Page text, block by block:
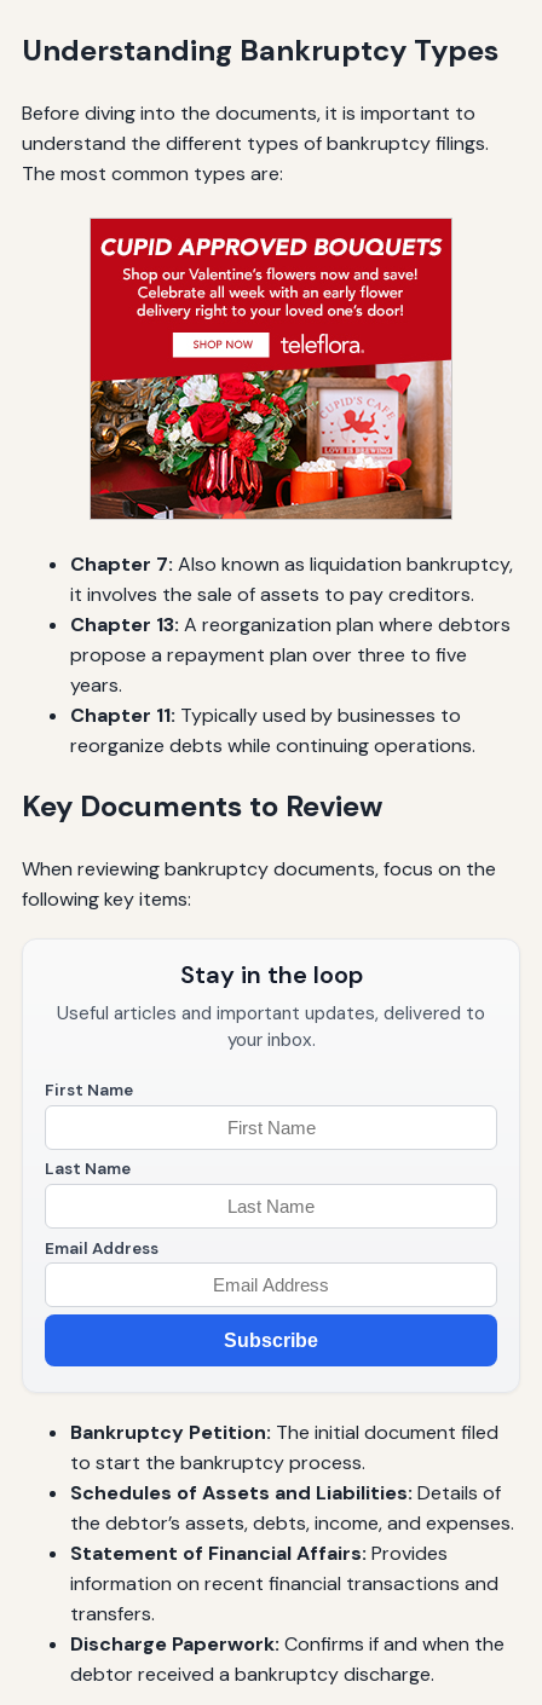
Understanding Bankruptcy Types
Before diving into the documents, it is important to
understand the different types of bankruptcy filings.
The most common types are:
Chapter 7: Also known as liquidation bankruptcy,
it involves the sale of assets to pay creditors.
Chapter 13: A reorganization plan where debtors
propose a repayment plan over three to five
years.
Chapter 11: Typically used by businesses to
reorganize debts while continuing operations.
Key Documents to Review
When reviewing bankruptcy documents, focus on the
following key items:
Stay in the loop
Useful articles and important updates, delivered to
your inbox.
First Name
Last Name
Email Address
Subscribe
Bankruptcy Petition: The initial document filed
to start the bankruptcy process.
Schedules of Assets and Liabilities: Details of
the debtor’s assets, debts, income, and expenses.
Statement of Financial Affairs: Provides
information on recent financial transactions and
transfers.
Discharge Paperwork: Confirms if and when the
debtor received a bankruptcy discharge.